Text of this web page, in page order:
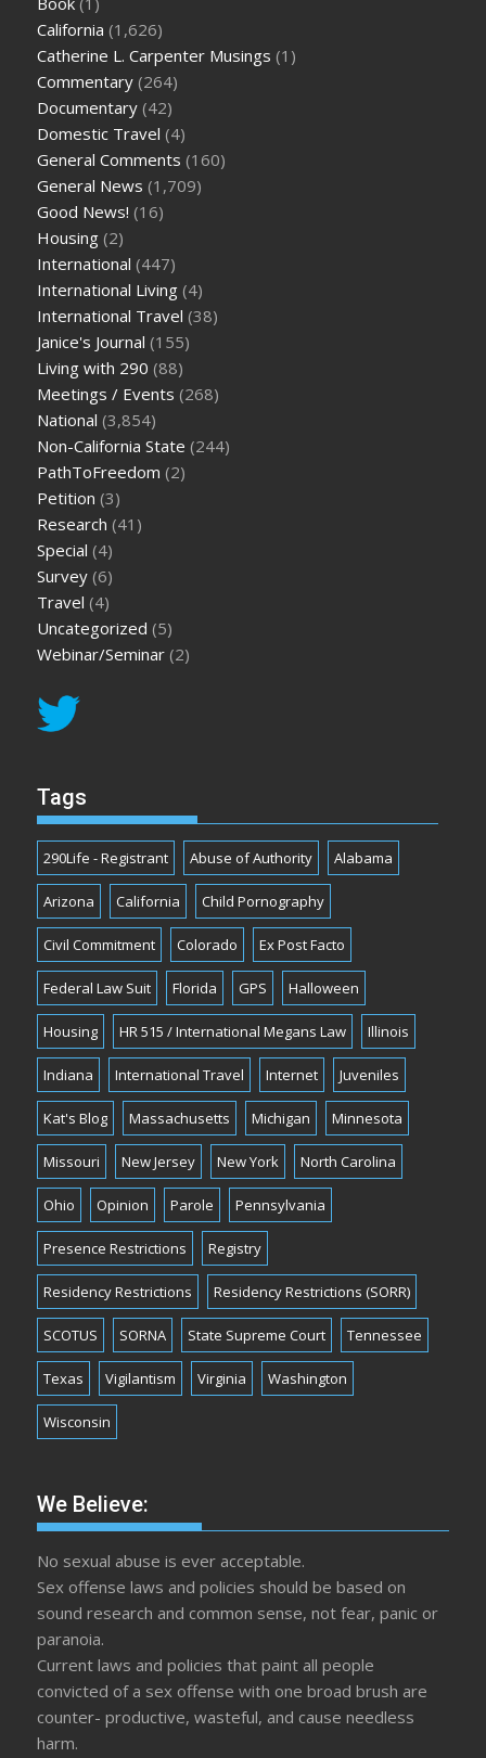
California (1,626)
Catherine L. Carpenter Musings (1)
Commentary (264)
Documentary (42)
Domestic Travel (4)
General Comments (160)
General News (1,709)
Good News! (16)
Housing (2)
International (447)
International Living (4)
International Travel (38)
Janice's Journal (155)
Living with 290 (88)
Meetings / Events (268)
National (3,854)
Non-California State (244)
PathToFreedom (2)
Petition (3)
Research (41)
Special (4)
Survey (6)
Travel (4)
Uncategorized (5)
Webinar/Seminar (2)
Tags
290Life - Registrant Abuse of Authority Alabama
Arizona California Child Pornography
Civil Commitment Colorado Ex Post Facto
Federal Law Suit Florida GPS Halloween
Housing HR 515 / International Megans Law Illinois
Indiana International Travel Internet Juveniles
Kat's Blog Massachusetts Michigan Minnesota
Missouri New Jersey New York North Carolina
Ohio Opinion Parole Pennsylvania
Presence Restrictions Registry
Residency Restrictions Residency Restrictions (SORR)
SCOTUS SORNA State Supreme Court Tennessee
Texas Vigilantism Virginia Washington
Wisconsin
We Believe:
No sexual abuse is ever acceptable.
Sex offense laws and policies should be based on
sound research and common sense, not fear, panic or
paranoia.
Current laws and policies that paint all people
convicted of a sex offense with one broad brush are
counter- productive, wasteful, and cause needless
harm.